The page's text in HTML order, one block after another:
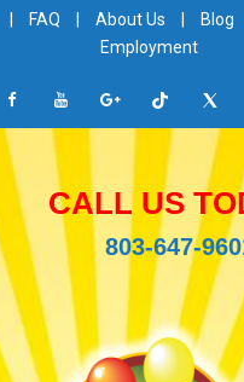
FAQ About Us Blog
Employment
CALL US
803-647-